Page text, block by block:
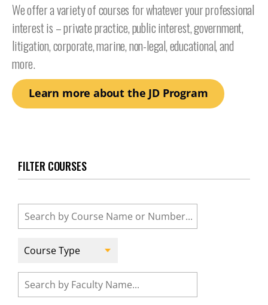
A
MOBILE
OR
We offer a variety of courses for whatever your professional
interest is – private practice, public interest, government,
litigation, corporate, marine, non-legal, educational, and
more.
Learn more about the JD Program
FILTER COURSES
Course
or
Number
Type
Course